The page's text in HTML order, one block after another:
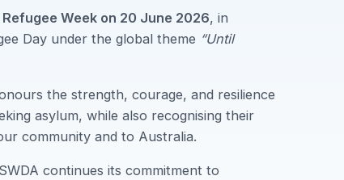
Refugee Week on 20 June 2026, in
Day under the global theme “Until
the strength, courage, and resilience
asylum, while also recognising their
community and to Australia.
continues its commitment to